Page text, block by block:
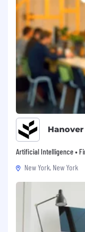
the "EEO is the
Supplement
with applicable
countries where
information on
information in
please refer to
you require a
apply for a job,
assistance.
Artificial Intelligence •
New York, New York